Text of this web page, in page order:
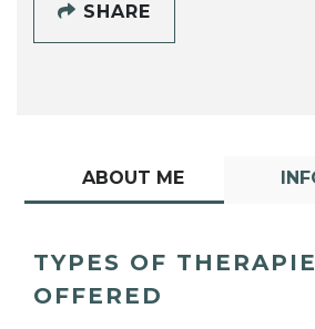
SHARE
ABOUT ME
TYPES OF
OFFERED